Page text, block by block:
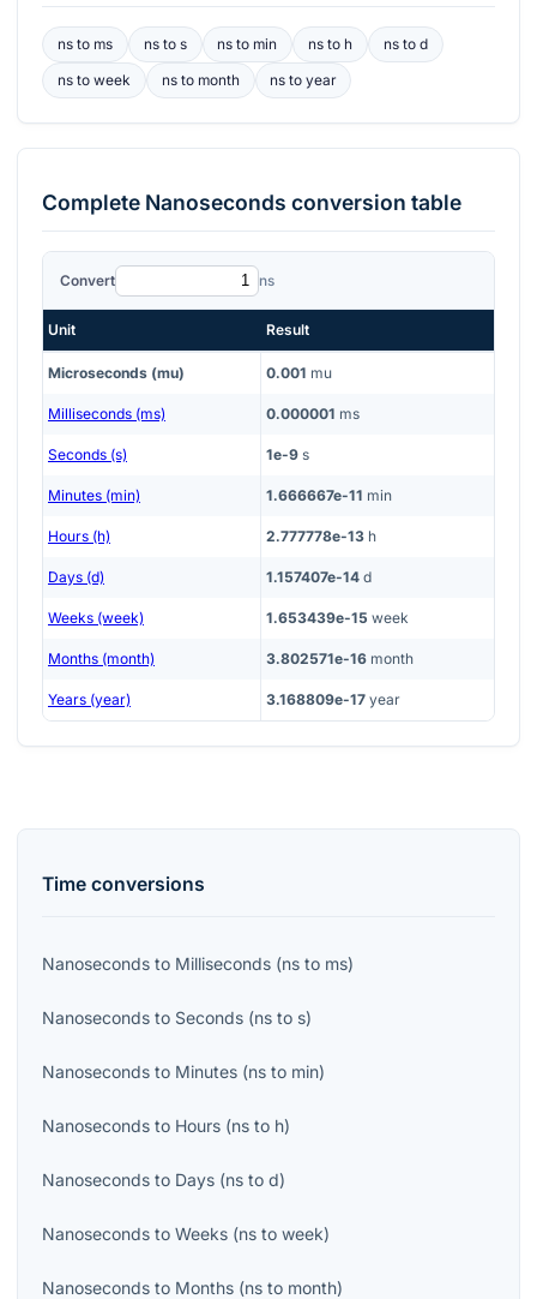
nsto ms nsto s ns to min ns to h ns tod
nsto week nsto month ns toyear
Complete Nanoseconds conversion table
Convert ns
Unit Result
Microseconds (mu) 0.001 mu
Milliseconds (ms) 0.000001 ms
Seconds (s) 1e-9 s
Minutes (min) 1.666667e-11 min
Hours (h) 2.777778e-13 h
Days (d) 1.157407e-14 d
Weeks (week) 1.653439e-15 week
Months (month) 3.802571e-16 month
Years (year) 3.168809e-17 year
Time conversions
Nanoseconds to Milliseconds (ns to ms)
Nanoseconds to Seconds (ns to s)
Nanoseconds to Minutes (ns to min)
Nanoseconds to Hours (ns to h)
Nanoseconds to Days (ns to d)
Nanoseconds to Weeks (ns to week)
Nanoseconds to Months (ns to month)